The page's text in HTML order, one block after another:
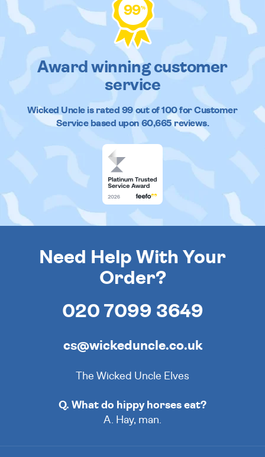
99%
Award winning customer
service
Wicked Uncleis rated 99out of100 for Customer
Service based upon 60,665reviews.
Need Help With Your
Order?
020 7099 3649
cs@wickeduncle.co.uk
The Wicked Uncle Elves
Q. What do hippy horses eat?
A. Hay, man.